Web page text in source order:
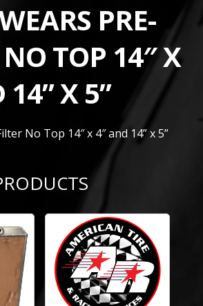
PRE-
TOP 14″ X
X 5”
No Top 14″ x 4″ and 14” x 5”